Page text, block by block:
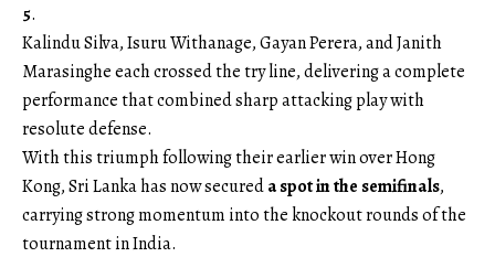
5.
Kalindu Silva, Isuru Withanage, Gayan Perera, and Janith
Marasinghe each crossed the try line, delivering a complete
performance that combined sharp attacking play with
resolute defense.
With this triumph following their earlier win over Hong
Kong, Sri Lanka has now secureda spot in the semifinals,
carrying strong momentum into the knockout rounds of the
tournament in India.